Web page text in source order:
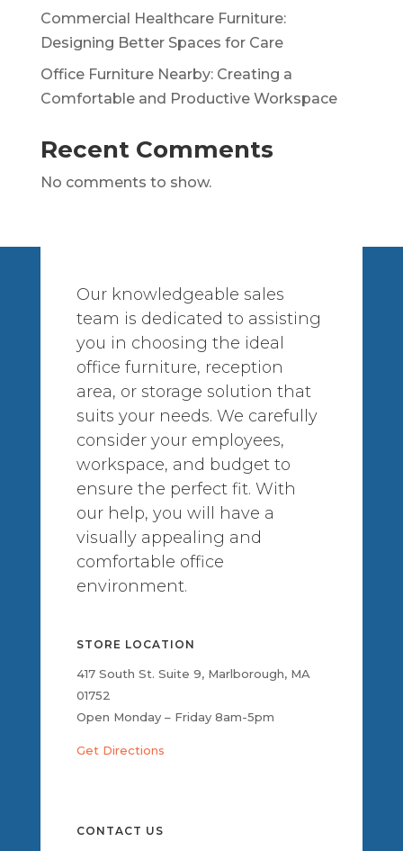
Commercial Healthcare Furniture:
Designing Better Spaces for Care
Office Furniture Nearby: Creating a
Comfortable and Productive Workspace
Recent Comments
No comments to show.
Our knowledgeable sales
team is dedicated to assisting
you in choosing the ideal
office furniture, reception
area, or storage solution that
suits your needs. We carefully
consider your employees,
workspace, and budget to
ensure the perfect fit. With
our help, you will have a
visually appealing and
comfortable office
environment.
STORE LOCATION
417 South St. Suite 9, Marlborough, MA
01752
Open Monday – Friday 8am-5pm
Get Directions
CONTACT US